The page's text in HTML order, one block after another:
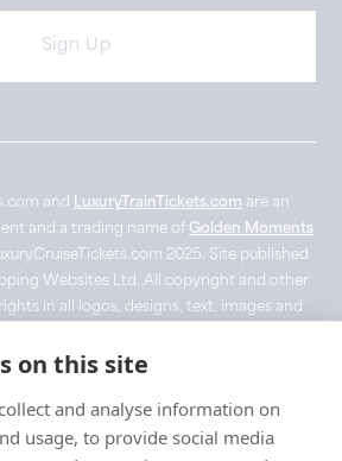
and LuxuryTrainTickets.com are an
and a trading name of Golden Moments
2025. Site published
Websites Ltd. All copyright and other
in all logos, designs, text, images and
visual representation purposes only with
are registered trade marks. Images are for
may not depict the vessel or experience.
on this site
and analyse information on
usage, to provide social media